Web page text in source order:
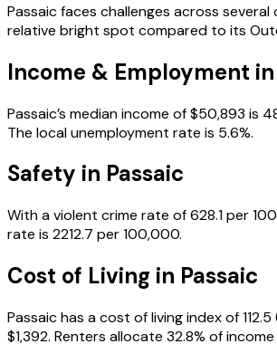
Passaic faces challenges across
relative bright spot compared to its
Income & Employment in
Passaic’s median income of $50,893
The local unemployment rate is 5.6%.
Safety in Passaic
With a violent crime rate of 628.1 per
rate is 2212.7 per 100,000.
Cost of Living in Passaic
Passaic has a cost of living index of
$1,392. Renters allocate 32.8% of